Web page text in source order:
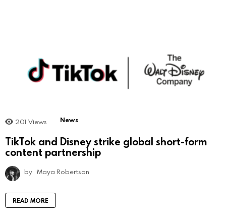
201 Views News
TikTok and Disney strike global short-form
content partnership
by Maya Robertson
READ MORE